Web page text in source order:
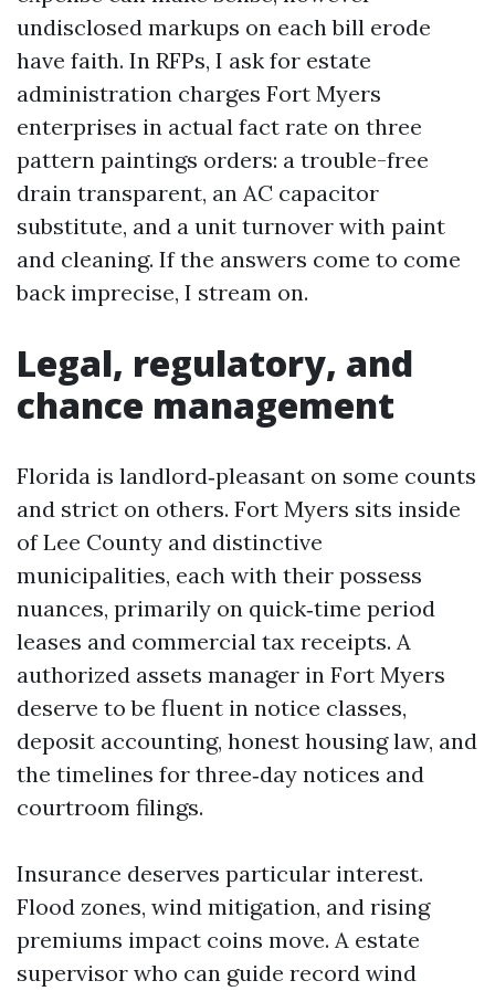
undisclosed markups on each bill erode
have faith. In RFPs, I ask for estate
administration charges Fort Myers
enterprises in actual fact rate on three
pattern paintings orders: a trouble-free
drain transparent, an AC capacitor
substitute, and a unit turnover with paint
and cleaning. If the answers come to come
back imprecise, I stream on.
Legal, regulatory, and
chance management
Florida is landlord‑pleasant on some counts
and strict on others. Fort Myers sits inside
of Lee County and distinctive
municipalities, each with their possess
nuances, primarily on quick‑time period
leases and commercial tax receipts. A
authorized assets manager in Fort Myers
deserve to be fluent in notice classes,
deposit accounting, honest housing law, and
the timelines for three‑day notices and
courtroom filings.
Insurance deserves particular interest.
Flood zones, wind mitigation, and rising
premiums impact coins move. A estate
supervisor who can guide record wind